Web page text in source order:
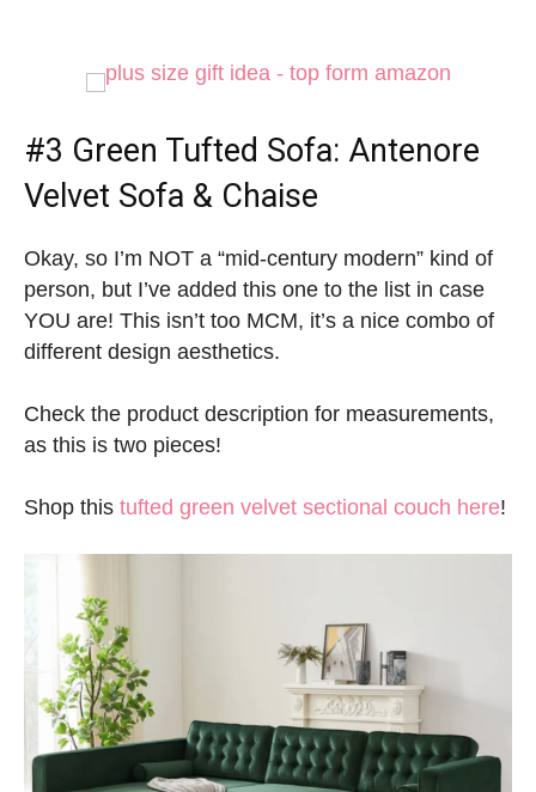
#3 Green Tufted Sofa: Antenore
Velvet Sofa & Chaise
Okay, so I’m NOT a “mid-century modern” kind of
person, but I’ve added this one to the list in case
YOU are! This isn’t too MCM, it’s a nice combo of
different design aesthetics.
Check the product description for measurements,
as this is two pieces!
Shop this tufted green velvet sectional couch here!